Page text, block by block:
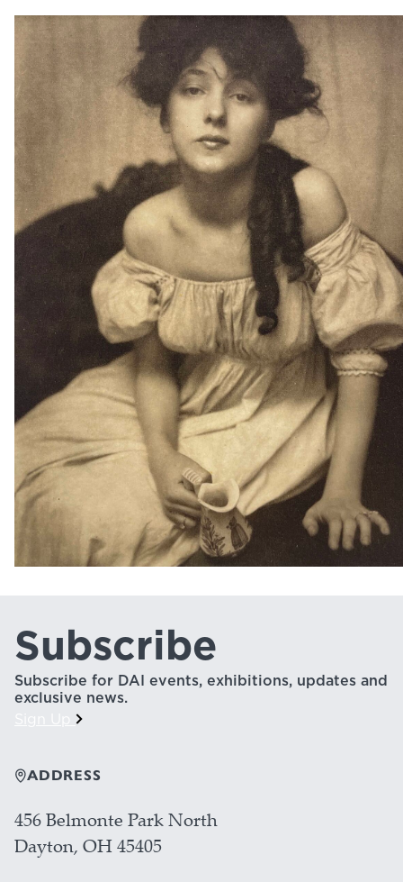
Subscribe
Subscribe for DAI events, exhibitions, updates and
exclusive news.
ADDRESS
456 Belmonte Park North
Dayton, OH 45405